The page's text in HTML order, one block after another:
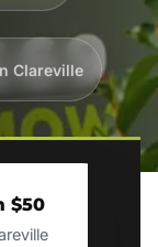
Clareville
$50